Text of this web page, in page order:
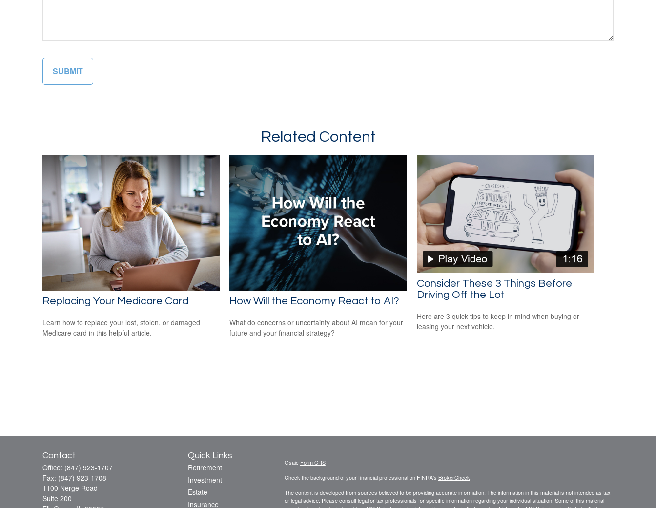
Related Content
Replacing Your Medicare Card
Learn how to replace your lost, stolen, or damaged
Medicare card in this helpful article.
How Will the Economy React to AI?
What do concerns or uncertainty about AI mean for your
future and your financial strategy?
Consider These 3 Things Before
Driving Off the Lot
Here are 3 quick tips to keep in mind when buying or
leasing your next vehicle.
Contact
Office: (847) 923-1707
Fax: (847) 923-1708
1100 Nerge Road
Suite 200
Quick Links
Retirement
Investment
Estate
Insurance
Osaic Form CRS
Check the background of your financial professional on FINRA's BrokerCheck
The content is developed from sources believed to be providing accurate information. The information in this material is not intended as tax
or legal advice. Please consult legal or tax professionals for specific information regarding your individual situation. Some of this material